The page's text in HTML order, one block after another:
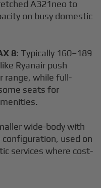
A321neo to
on busy domestic
8: Typically 160–189
Ryanair push
range, while full-
seats for
wide-body with
used on
services where cost-